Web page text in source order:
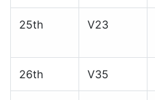
25th V23
26th V35